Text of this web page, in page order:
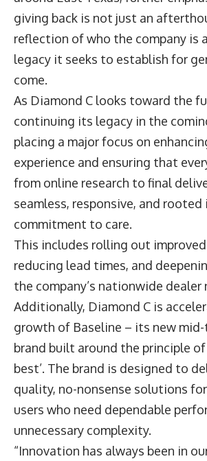
giving back is not just an
reflection of who the company is
legacy it seeks to establish for
come.
As Diamond C looks toward the
continuing its legacy in the
placing a major focus on
experience and ensuring that
from online research to final
seamless, responsive, and rooted
commitment to care.
This includes rolling out
reducing lead times, and
the company’s nationwide dealer
Additionally, Diamond C is
growth of Baseline – its new
brand built around the principle of
best’. The brand is designed to
quality, no-nonsense solutions
users who need dependable
unnecessary complexity.
“Innovation has always been in